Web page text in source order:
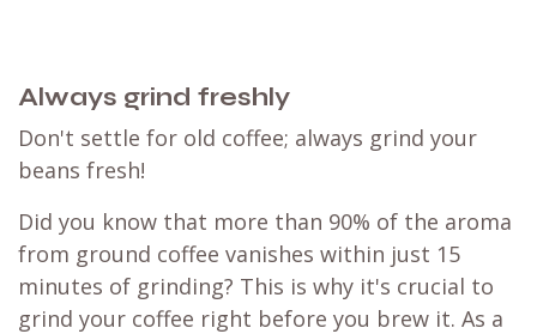
Always grind freshly
Don't settle for old coffee; always grind your
beans fresh!
Did you know that more than 90% of the aroma
from ground coffee vanishes within just 15
minutes of grinding? This is why it's crucial to
grind your coffee right before you brew it. As a